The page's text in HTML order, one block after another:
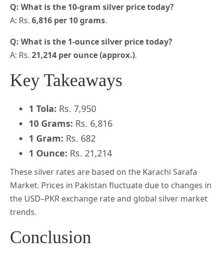
Q: What is the 10-gram silver price today?
A: Rs. 6,816 per 10 grams.
Q: What is the 1-ounce silver price today?
A: Rs. 21,214 per ounce (approx.).
Key Takeaways
1 Tola: Rs. 7,950
10 Grams: Rs. 6,816
1 Gram: Rs. 682
1 Ounce: Rs. 21,214
These silver rates are based on the Karachi Sarafa
Market. Prices in Pakistan fluctuate due to changes in
the USD–PKR exchange rate and global silver market
trends.
Conclusion